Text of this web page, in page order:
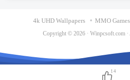
4k UHD Wallpapers MMO Games
Copyright © 2026 · Winpcsoft.com·
14